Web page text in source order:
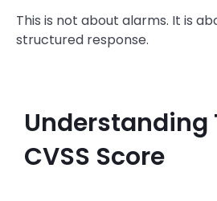
This is not about alarms. It is
structured response.
Understanding
CVSS Score